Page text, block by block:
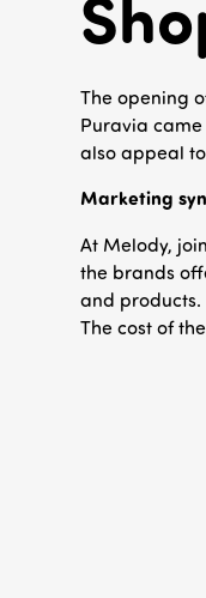
The opening
Puravia
also appeal
Marketing
At Melody,
the brands
and products.
The cost of